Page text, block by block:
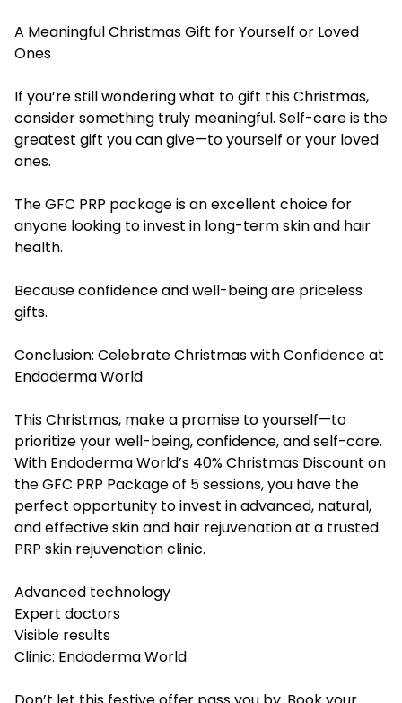
A Meaningful Christmas Gift for Yourself or Loved
Ones
If you’re still wondering what to gift this Christmas,
consider something truly meaningful. Self-care is the
greatest gift you can give—to yourself or your loved
ones.
The GFC PRP package is an excellent choice for
anyone looking to invest in long-term skin and hair
health.
Because confidence and well-being are priceless
gifts.
Conclusion: Celebrate Christmas with Confidence at
Endoderma World
This Christmas, make a promise to yourself—to
prioritize your well-being, confidence, and self-care.
With Endoderma World’s 40% Christmas Discount on
the GFC PRP Package of 5 sessions, you have the
perfect opportunity to invest in advanced, natural,
and effective skin and hair rejuvenation at a trusted
PRP skin rejuvenation clinic.
Advanced technology
Expert doctors
Visible results
Clinic: Endoderma World